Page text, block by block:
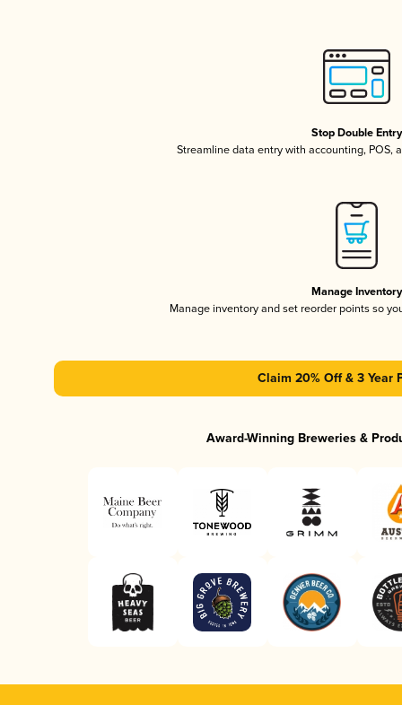
Stop Double Entry
Streamline data entry with accounting, POS,
Manage Inventory
Manage inventory and set reorder points so
Claim 20% Off & 3 Year
Award-Winning Breweries &